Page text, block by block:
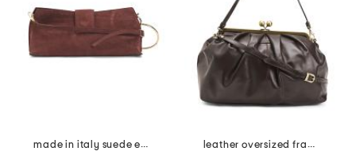
made in italy suede east west clutch
leather oversized frame clutch